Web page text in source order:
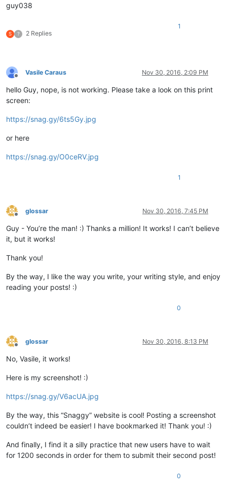
guy038
S ? 2 Replies
1
Offline
Vasile Caraus Nov 30, 2016, 2:09 PM
hello Guy, nope, is not working. Please take a look on this print
screen:
https://snag.gy/6ts5Gy.jpg
or here
https://snag.gy/O0ceRV.jpg
1
Offline
glossar Nov 30, 2016, 7:45 PM
Guy - You’re the man! :) Thanks a million! It works! I can’t believe
it, but it works!
Thank you!
By the way, I like the way you write, your writing style, and enjoy
reading your posts! :)
0
Offline
glossar Nov 30, 2016, 8:13 PM
No, Vasile, it works!
Here is my screenshot! :)
https://snag.gy/V6acUA.jpg
By the way, this “Snaggy” website is cool! Posting a screenshot
couldn’t indeed be easier! I have bookmarked it! Thank you! :)
And finally, I find it a silly practice that new users have to wait
for 1200 seconds in order for them to submit their second post!
0